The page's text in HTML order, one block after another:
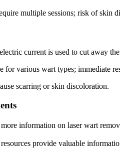
multiple sessions; risk of skin
current is used to cut away
for various wart types; immediate
scarring or skin discoloration.
information on laser wart
provide valuable